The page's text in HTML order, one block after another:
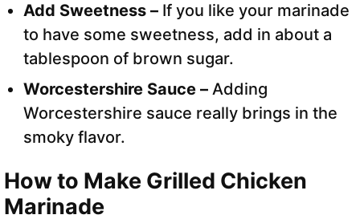
Add Sweetness – If you like your marinade
to have some sweetness, add in about a
tablespoon of brown sugar.
Worcestershire Sauce – Adding
Worcestershire sauce really brings in the
smoky flavor.
How to Make Grilled Chicken
Marinade